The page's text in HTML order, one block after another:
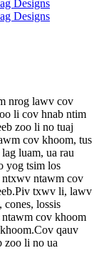
nrog lawv cov
li cov hnab ntim
zoo li no tuaj
cov khoom, tus
luam, ua rau
yog tsim los
ntxwv ntawm cov
txwv li, lawv
lossis
cov khoom
qauv
zoo li no ua